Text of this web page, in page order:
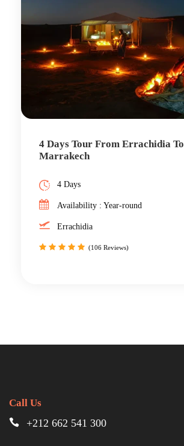
4 Days Tour From Errachidia To
Marrakech
4 Days
Availability : Year-round
Errachidia
(106 Reviews)
Call Us
+212 662 541 300